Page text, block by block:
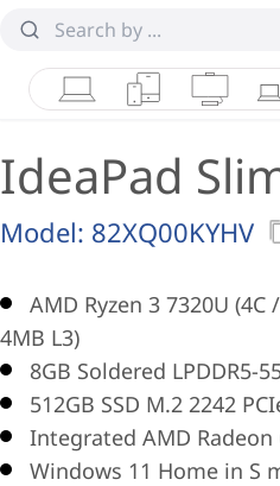
LaptopsTablets
IdeaPad
Model: 82XQ00KYHV
AMD Ryzen 3 7320U (4C
4MB L3)
8GB Soldered LPDDR5-
512GB SSD M.2 2242
Integrated AMD Radeon
Windows 11 Home in S